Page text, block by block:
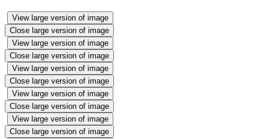
View large version of image
Close large version of image
View large version of image
Close large version of image
View large version of image
Close large version of image
View large version of image
Close large version of image
View large version of image
Close large version of image